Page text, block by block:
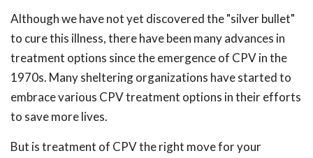
Although we have not yet discovered the "silver bullet"
to cure this illness, there have been many advances in
treatment options since the emergence of CPV in the
1970s. Many sheltering organizations have started to
embrace various CPV treatment options in their efforts
to save more lives.
But is treatment of CPV the right move for your